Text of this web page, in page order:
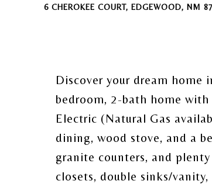
6 CHEROKEE COURT, EDGEWOOD, NM
Discover your dream home
bedroom, 2-bath home
Electric (Natural Gas
dining, wood stove, and a
granite counters, and
closets, double sinks/